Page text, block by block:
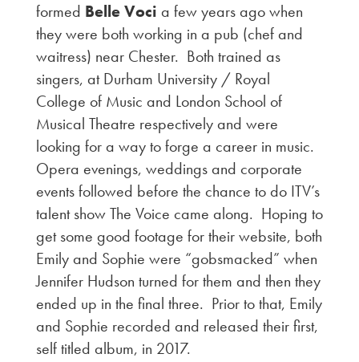
formed Belle Voci a few years ago when
they were both working in a pub (chef and
waitress) near Chester. Both trained as
singers, at Durham University / Royal
College of Music and London School of
Musical Theatre respectively and were
looking for a way to forge a career in music.
Opera evenings, weddings and corporate
events followed before the chance to do ITV’s
talent show The Voice came along. Hoping to
get some good footage for their website, both
Emily and Sophie were “gobsmacked” when
Jennifer Hudson turned for them and then they
ended up in the final three. Prior to that, Emily
and Sophie recorded and released their first,
self titled album, in 2017.